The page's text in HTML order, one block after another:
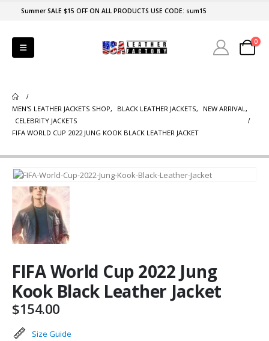
Summer SALE $15 OFF ON ALL PRODUCTS USE CODE: sum15
0
MEN'S LEATHER JACKETS SHOP, BLACK LEATHER JACKETS, NEW ARRIVAL,
CELEBRITY JACKETS
FIFA WORLD CUP 2022 JUNG KOOK BLACK LEATHER JACKET
FIFA World Cup 2022 Jung
Kook Black Leather Jacket
$154.00
Size Guide